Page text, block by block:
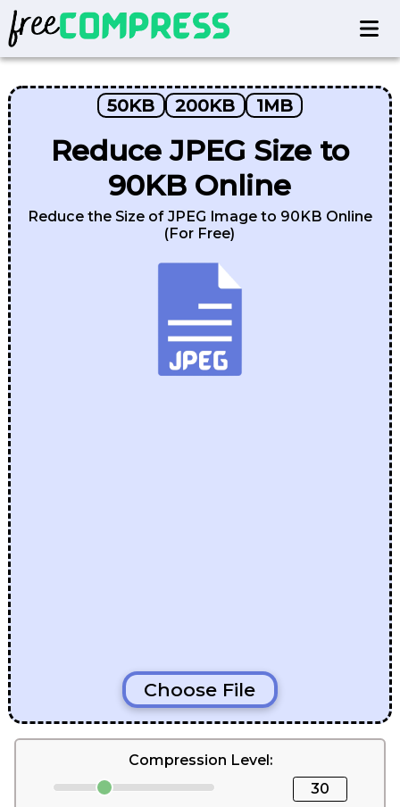
50KB 200KB 1MB
Reduce JPEG Size to
90KB Online
Reduce the Size of JPEG Image to 90KB Online
(For Free)
Choose File
Compression Level:
30